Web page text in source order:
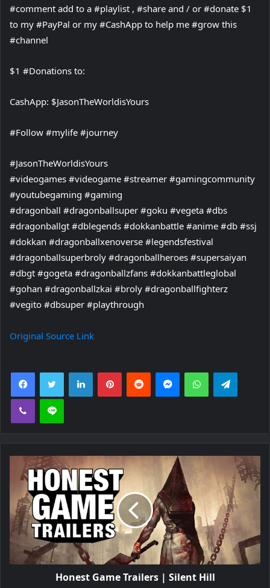
#comment add to a #playlist , #share and / or #donate $1
to my #PayPal or my #CashApp to help me #grow this
#channel
$1 #Donations to:
CashApp: $JasonTheWorldisYours
#Follow #mylife #journey
#JasonTheWorldisYours
#videogames #videogame #streamer #gamingcommunity
#youtubegaming #gaming
#dragonball #dragonballsuper #goku #vegeta #dbs
#dragonballgt #dblegends #dokkanbattle #anime #db #ssj
#dokkan #dragonballxenoverse #legendsfestival
#dragonballsuperbroly #dragonballheroes #supersaiyan
#dbgt #gogeta #dragonballzfans #dokkanbattleglobal
#gohan #dragonballzkai #broly #dragonballfighterz
#vegito #dbsuper #playthrough
Original Source Link
FacebookTwitter LinkedInPinterestReddit MessengerWhatsApp
Viber Line
Honest Game Trailers | Silent Hill